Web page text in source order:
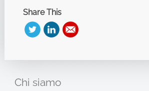
Share This
Chi siamo